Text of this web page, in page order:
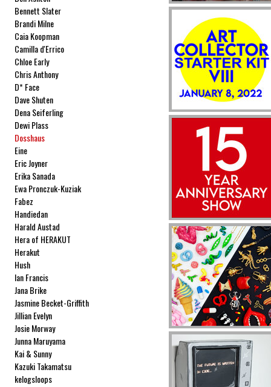
Bennett Slater
Brandi Milne
Caia Koopman
Camilla d'Errico
Chloe Early
Chris Anthony
D* Face
Dave Shuten
Dena Seiferling
Dewi Plass
Dosshaus
Eine
Eric Joyner
Erika Sanada
Ewa Pronczuk-Kuziak
Fabez
Handiedan
Harald Austad
Hera of HERAKUT
Herakut
Hush
Ian Francis
Jana Brike
Jasmine Becket-Griffith
Jillian Evelyn
Josie Morway
Junna Maruyama
Kai & Sunny
Kazuki Takamatsu
kelogsloops